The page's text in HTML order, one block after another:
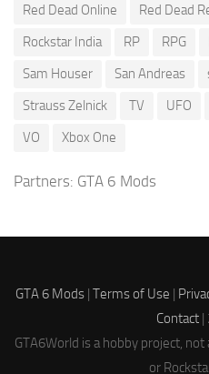
Red Dead Online
Red Dead
Rockstar India
RP RPG
Sam Houser
San Andreas
Strauss Zelnick
TV UFO
VO
Xbox One
Partners: GTA 6 Mods
GTA 6 Mods| Terms of Use |
Contact |
GTA6World is a hobby project,
or